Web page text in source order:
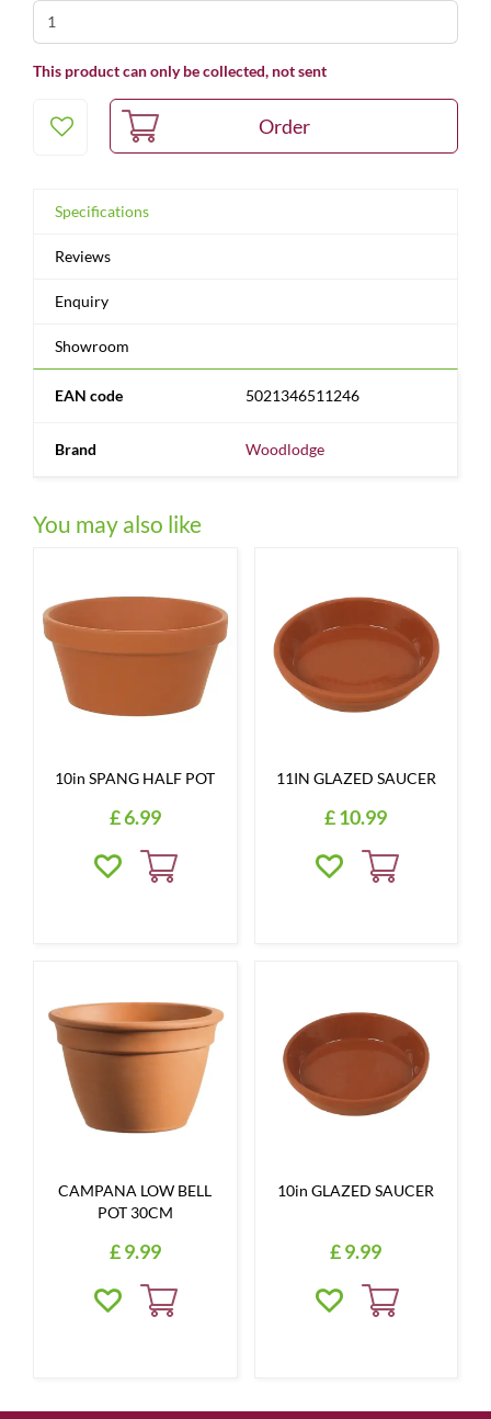
This product can only be collected, not sent
Specifications
Reviews
Enquiry
Showroom
EAN code 5021346511246
Brand Woodlodge
You may also like
10in SPANG HALF POT
£6.99
11IN GLAZED SAUCER
£10.99
CAMPANA LOW BELL
POT 30CM
£9.99
10in GLAZED SAUCER
£9.99